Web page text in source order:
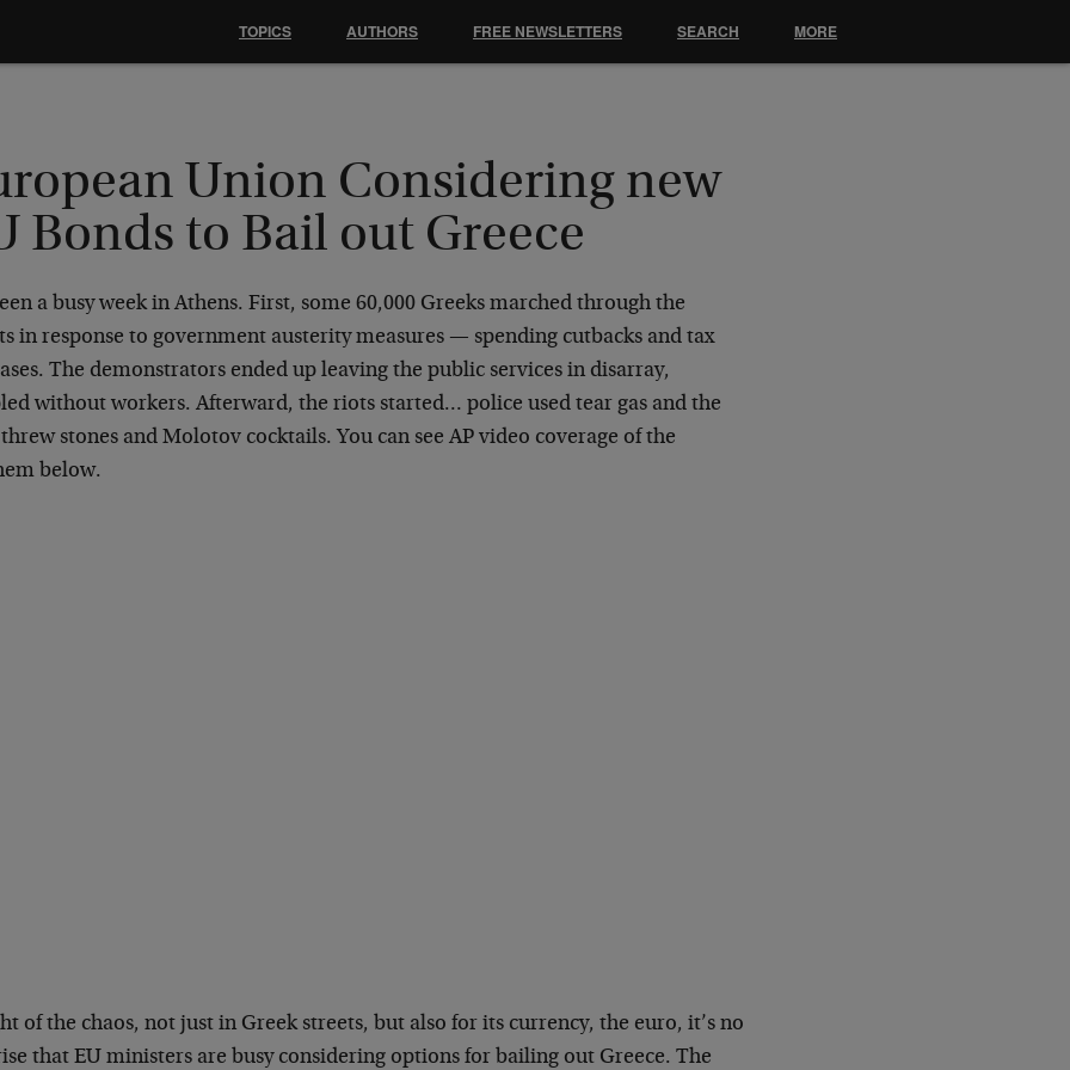
Union Considering new
Bonds to Bail out Greece
a busy week in Athens. First, some 60,000 Greeks marched through the
in response to government austerity measures — spending cutbacks and tax
The demonstrators ended up leaving the public services in disarray,
without workers. Afterward, the riots started… police used tear gas and the
stones and Molotov cocktails. You can see AP video coverage of the
below.
of the chaos, not just in Greek streets, but also for its currency, the euro, it’s no
that EU ministers are busy considering options for bailing out Greece. The
TOPICS AUTHORS FREE NEWSLETTERS SEARCH MORE